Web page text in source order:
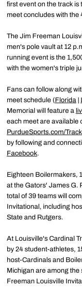
first event on the track is
meet concludes with the
The Jim Freeman
men's pole vault at 12
running event is the
with the women's triple
Fans can follow along
meet schedule (Florida |
Memorial will feature a
each meet are available
PurdueSports.com/
by following and
Facebook.
Eighteen Boilermakers,
at the Gators' James G.
total of 39 teams will
Invitational, including
State and Rutgers.
At Louisville's Cardinal
by 24 student-athletes,
host-Cardinals and
Michigan are among
Freeman Louisville